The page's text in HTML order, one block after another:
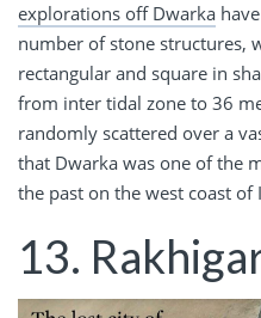
explorations off Dwarka
number of stone structures,
rectangular and square in
from inter tidal zone to 36
randomly scattered over a
that Dwarka was one of the
the past on the west coast of
13.